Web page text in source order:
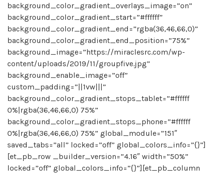
background_color_gradient_overlays_image=”on”
background_color_gradient_start=”#ffffff”
background_color_gradient_end=”rgba(36,46,66,0)”
background_color_gradient_end_position=”75%”
background_image=”https://miraclesrc.com/wp-
content/uploads/2019/11/groupfive.jpg”
background_enable_image=”off”
custom_padding=”||1vw|||”
background_color_gradient_stops_tablet=”#ffffff
0%|rgba(36,46,66,0) 75%”
background_color_gradient_stops_phone=”#ffffff
0%|rgba(36,46,66,0) 75%” global_module=”151″
saved_tabs=”all” locked=”off” global_colors_info=”{}”]
[et_pb_row _builder_version=”4.16″ width=”50%”
locked=”off” global_colors_info=”{}”][et_pb_column